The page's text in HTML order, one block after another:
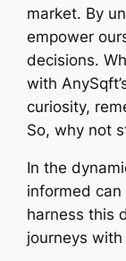
market. By
empower
decisions.
with
curiosity,
So, why not
In the
informed can
harness this
journeys